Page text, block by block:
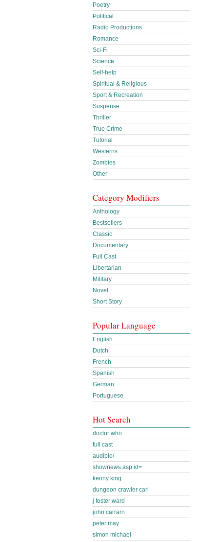
Poetry
Political
Radio Productions
Romance
Sci-Fi
Science
Self-help
Spiritual & Religious
Sport & Recreation
Suspense
Thriller
True Crime
Tutorial
Westerns
Zombies
Other
Category Modifiers
Anthology
Bestsellers
Classic
Documentary
Full Cast
Libertarian
Military
Novel
Short Story
Popular Language
English
Dutch
French
Spanish
German
Portuguese
Hot Search
doctor who
full cast
audible/
shownews.asp id=
kenny king
dungeon crawler carl
j foster ward
john carrarn
peter may
simon michael